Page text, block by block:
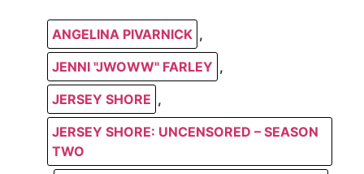
ANGELINA PIVARNICK ,
JENNI "JWOWW" FARLEY ,
JERSEY SHORE ,
JERSEY SHORE: UNCENSORED – SEASON
TWO